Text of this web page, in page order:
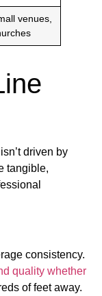
venues,
driven by
tangible,
consistency.
quality whether
of feet away.